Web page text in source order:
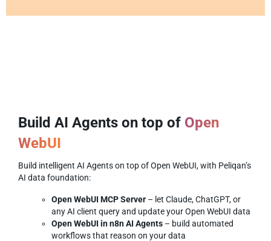
Build AI Agents on top of Open
WebUI
Build intelligent AI Agents on top of Open WebUI, with Peliqan’s
AI data foundation:
Open WebUI MCP Server – let Claude, ChatGPT, or
any AI client query and update your Open WebUI data
Open WebUI in n8n AI Agents – build automated
workflows that reason on your data